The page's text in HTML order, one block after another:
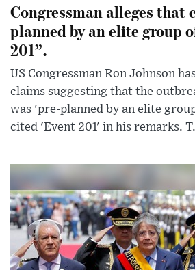
Congressman alleges that
planned by an elite group
201”.
US Congressman Ron Johnson
claims suggesting that the
was 'pre-planned by an elite
cited 'Event 201' in his remarks.